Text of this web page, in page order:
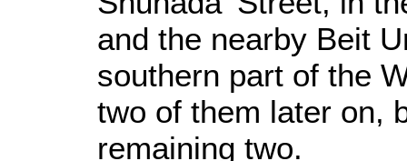
and the nearby Beit
southern part of the
two of them later on,
remaining two.